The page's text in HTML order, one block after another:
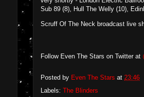
Sub 89 (8), Hull The Welly (10),
Scruff Of The Neck broadcast live
Follow Even The Stars on Twitter at
Posted by Even The Stars at 23:46
Labels: The Blinders